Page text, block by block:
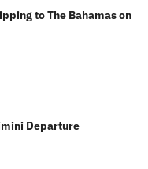
to The Bahamas on
Departure